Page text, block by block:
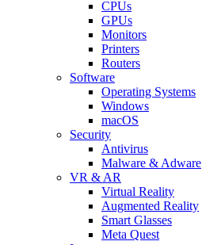
CPUs
GPUs
Monitors
Printers
Routers
Software
Operating Systems
Windows
macOS
Security
Antivirus
Malware & Adware
VR & AR
Virtual Reality
Augmented Reality
Smart Glasses
Meta Quest